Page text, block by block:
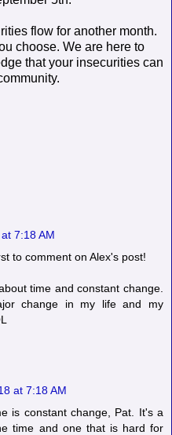
flow for another month.
choose. We are here to
that your insecurities can
7:18 AM
to comment on Alex's post!
time and constant change.
change in my life and my
at 7:18 AM
is constant change, Pat. It's a
time and one that is hard for